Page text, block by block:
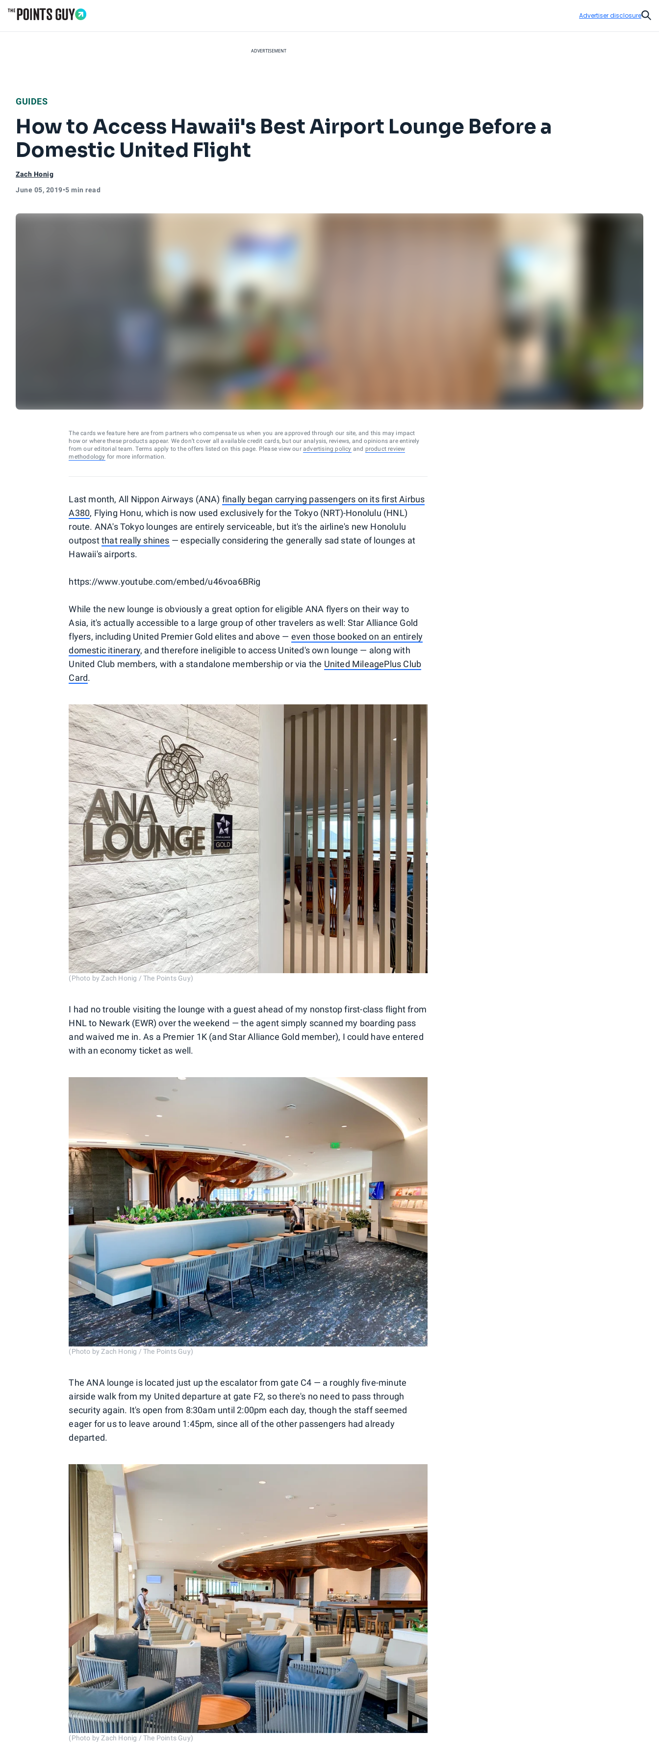
Advertiser disclosure
ADVERTISEMENT
GUIDES
How to Access Hawaii's Best Airport Lounge Before a
Domestic United Flight
Zach Honig
June 05, 2019•5 min read
The cards we feature here are from partners who compensate us when you are approved through our site, and this may impact
how or where these products appear. We don’t cover all available credit cards, but our analysis, reviews, and opinions are entirely
from our editorial team. Terms apply to the offers listed on this page. Please view our advertising policy and product review
methodology for more information.
Last month, All Nippon Airways (ANA) finally began carrying passengers on its first Airbus
A380, Flying Honu, which is now used exclusively for the Tokyo (NRT)-Honolulu (HNL)
route. ANA's Tokyo lounges are entirely serviceable, but it's the airline's new Honolulu
outpostthat really shines — especially considering the generally sad state of lounges at
Hawaii's airports.
https://www.youtube.com/embed/u46voa6BRig
While the new lounge is obviously a great option for eligible ANA flyers on their way to
Asia, it's actually accessible to a large group of other travelers as well: Star Alliance Gold
flyers, including United Premier Gold elites and above — even those booked on an entirely
domestic itinerary, and therefore ineligible to access United's own lounge — along with
United Club members, with a standalone membership or via the United MileagePlus Club
Card.
(Photo by Zach Honig / The Points Guy)
I had no trouble visiting the lounge with a guest ahead of my nonstop first-class flight from
HNL to Newark (EWR) over the weekend — the agent simply scanned my boarding pass
and waived me in. As a Premier 1K (and Star Alliance Gold member), I could have entered
with an economy ticket as well.
(Photo by Zach Honig / The Points Guy)
The ANA lounge is located just up the escalator from gate C4 — a roughly five-minute
airside walk from my United departure at gate F2, so there's no need to pass through
security again. It's open from 8:30am until 2:00pm each day, though the staff seemed
eager for us to leave around 1:45pm, since all of the other passengers had already
departed.
(Photo by Zach Honig / The Points Guy)